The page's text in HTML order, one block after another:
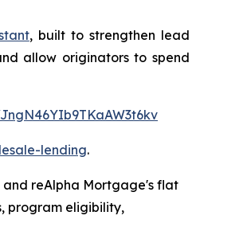
, built to strengthen lead
allow originators to spend
lending.
and reAlpha Mortgage's flat
program eligibility,